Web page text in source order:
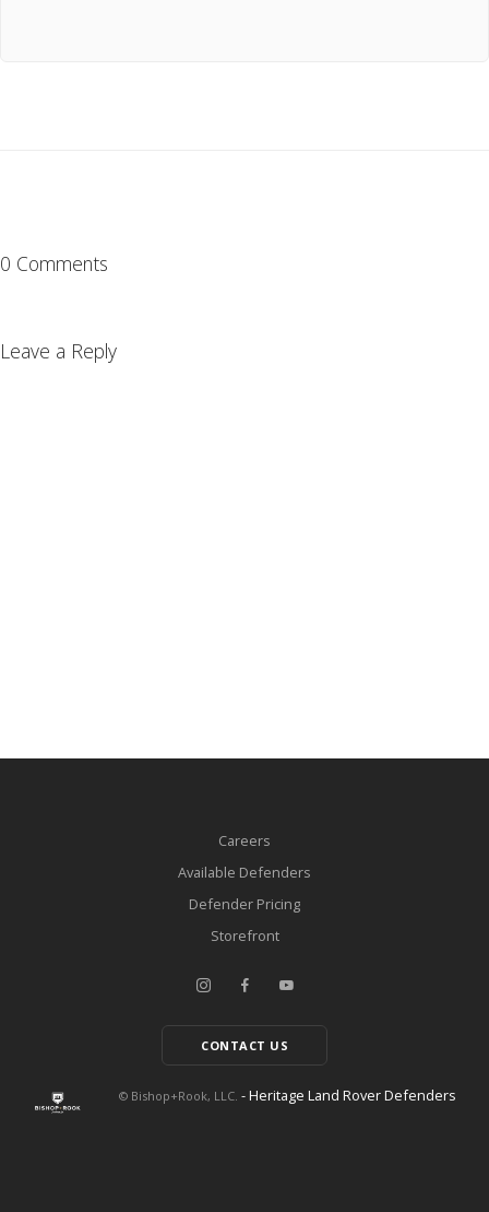
0 Comments
Leave a Reply
Careers
Available Defenders
Defender Pricing
Storefront
CONTACT US
© Bishop+Rook, LLC. - Heritage Land Rover Defenders